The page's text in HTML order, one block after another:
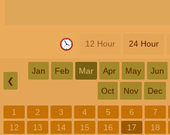
12 Hour 24 Hour
❮
Jan Feb Mar Apr May Jun
Oct Nov Dec
1 2 3 4 5 6 7
12
13 14 15 16 17 18